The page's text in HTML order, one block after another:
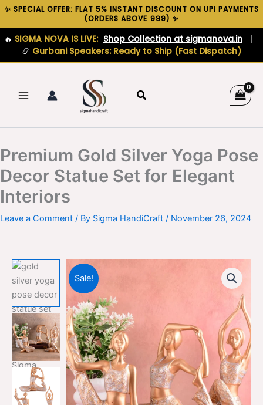
✨ SPECIAL OFFER: FLAT 5% INSTANT DISCOUNT ON UPI PAYMENTS
(ORDERS ABOVE ₹999) ✨
🔥 SIGMA NOVA IS LIVE: Shop Collection at sigmanova.in
|
📿 Gurbani Speakers: Ready to Ship (Fast Dispatch)
Skip
content
Search
Premium Gold Silver Yoga Pose
Decor Statue Set for Elegant
Interiors
Leave a Comment / By Sigma HandiCraft / November 26, 2024
Sale!